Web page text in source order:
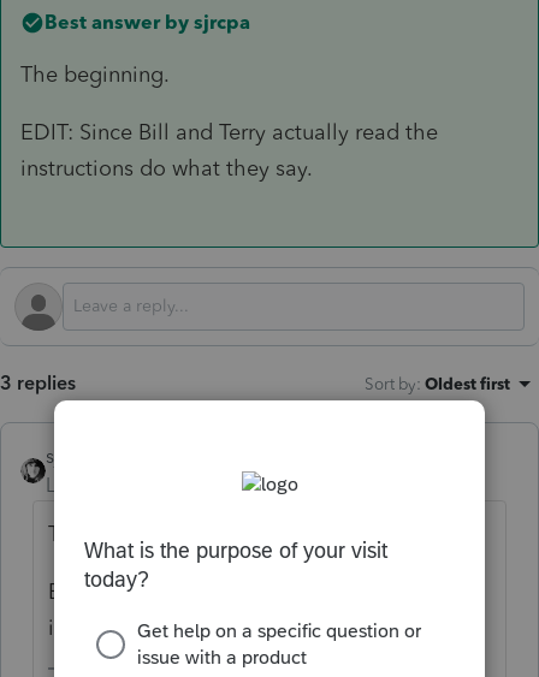
Best answer by sjrcpa
The beginning.
EDIT: Since Bill and Terry actually read the
instructions do what they say.
3 replies Sort by: Oldest first
sjrcpa
Level 15 Forum|Forum|4 months ago
The beginning.
EDIT: Since Bill and Terry actually read the
instructions do what they say.